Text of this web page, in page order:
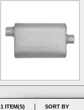
1 ITEM(S) SORT BY